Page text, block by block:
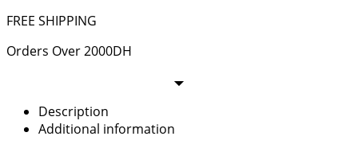
FREE SHIPPING
Orders Over 2000DH
Description
Additional information